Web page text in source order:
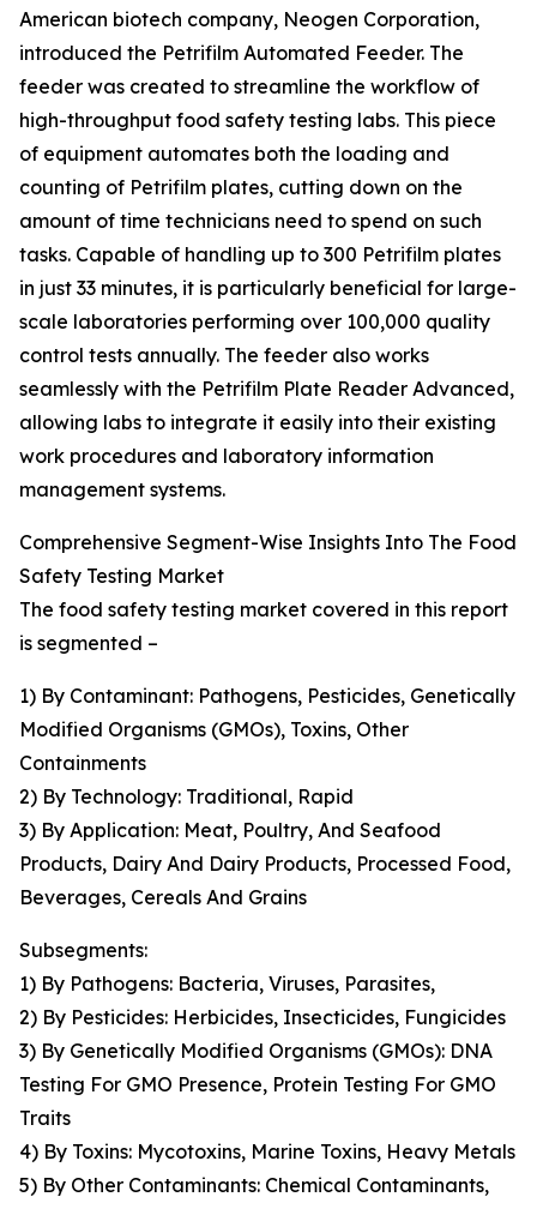
American biotech company, Neogen Corporation,
introduced the Petrifilm Automated Feeder. The
feeder was created to streamline the workflow of
high-throughput food safety testing labs. This piece
of equipment automates both the loading and
counting of Petrifilm plates, cutting down on the
amount of time technicians need to spend on such
tasks. Capable of handling up to 300 Petrifilm plates
in just 33 minutes, it is particularly beneficial for large-
scale laboratories performing over 100,000 quality
control tests annually. The feeder also works
seamlessly with the Petrifilm Plate Reader Advanced,
allowing labs to integrate it easily into their existing
work procedures and laboratory information
management systems.
Comprehensive Segment-Wise Insights Into The Food
Safety Testing Market
The food safety testing market covered in this report
is segmented –
1) By Contaminant: Pathogens, Pesticides, Genetically
Modified Organisms (GMOs), Toxins, Other
Containments
2) By Technology: Traditional, Rapid
3) By Application: Meat, Poultry, And Seafood
Products, Dairy And Dairy Products, Processed Food,
Beverages, Cereals And Grains
Subsegments:
1) By Pathogens: Bacteria, Viruses, Parasites,
2) By Pesticides: Herbicides, Insecticides, Fungicides
3) By Genetically Modified Organisms (GMOs): DNA
Testing For GMO Presence, Protein Testing For GMO
Traits
4) By Toxins: Mycotoxins, Marine Toxins, Heavy Metals
5) By Other Contaminants: Chemical Contaminants,